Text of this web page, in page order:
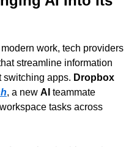
work, tech providers
streamline information
switching apps. Dropbox
, a new AI teammate
tasks across